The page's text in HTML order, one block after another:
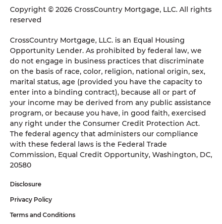
Copyright © 2026 CrossCountry Mortgage, LLC. All rights
reserved
CrossCountry Mortgage, LLC. is an Equal Housing
Opportunity Lender. As prohibited by federal law, we
do not engage in business practices that discriminate
on the basis of race, color, religion, national origin, sex,
marital status, age (provided you have the capacity to
enter into a binding contract), because all or part of
your income may be derived from any public assistance
program, or because you have, in good faith, exercised
any right under the Consumer Credit Protection Act.
The federal agency that administers our compliance
with these federal laws is the Federal Trade
Commission, Equal Credit Opportunity, Washington, DC,
20580
Disclosure
Privacy Policy
Terms and Conditions